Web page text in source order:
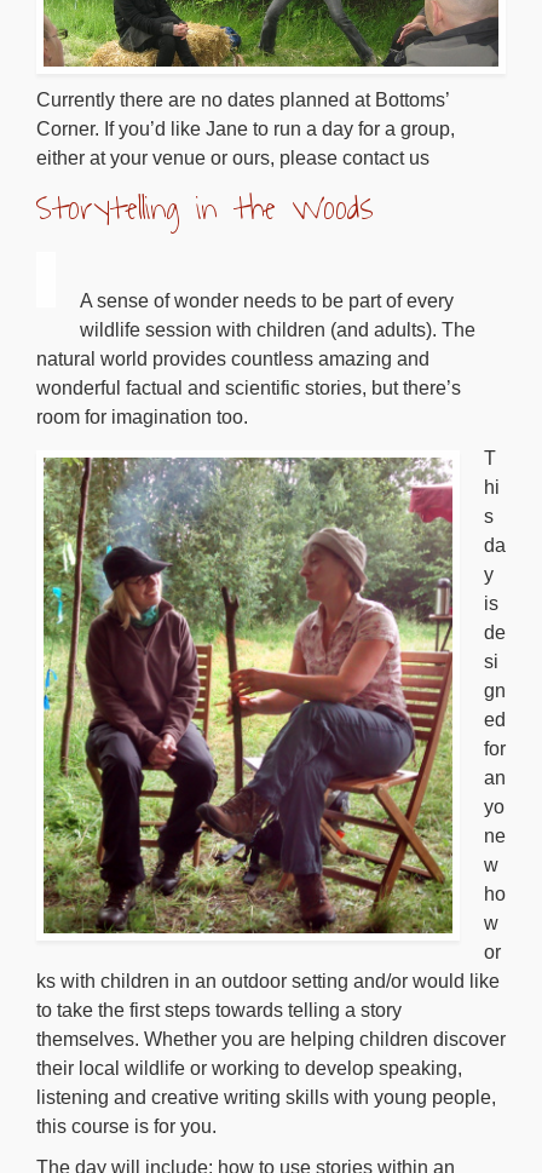
Currently there are no dates planned at Bottoms’
Corner. If you’d like Jane to run a day for a group,
either at your venue or ours, please contact us
Storytelling in the Woods
A sense of wonder needs to be part of every
wildlife session with children (and adults). The
natural world provides countless amazing and
wonderful factual and scientific stories, but there’s
room for imagination too.
T
hi
s
da
y
is
de
si
gn
ed
for
an
yo
ne
w
ho
w
or
ks with children in an outdoor setting and/or would like
to take the first steps towards telling a story
themselves. Whether you are helping children discover
their local wildlife or working to develop speaking,
listening and creative writing skills with young people,
this course is for you.
The day will include: how to use stories within an